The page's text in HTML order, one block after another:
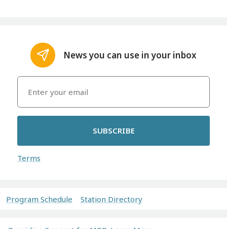
News you can use in your inbox
SUBSCRIBE
Terms
Program Schedule Station Directory